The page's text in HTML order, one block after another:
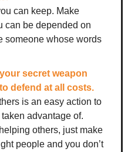
can keep. Make
can be depended on
someone whose words
secret weapon
defend at all costs.
is an easy action to
advantage of.
others, just make
people and you don’t